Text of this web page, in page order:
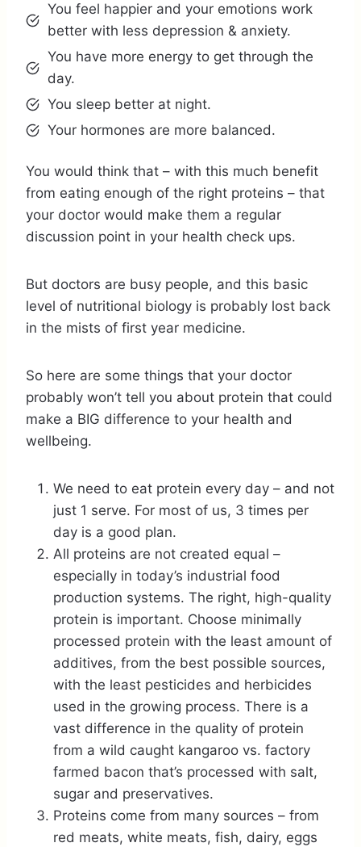
You feel happier and your emotions work
better with less depression & anxiety.
You have more energy to get through the
day.
You sleep better at night.
Your hormones are more balanced.
You would think that – with this much benefit
from eating enough of the right proteins – that
your doctor would make them a regular
discussion point in your health check ups.
But doctors are busy people, and this basic
level of nutritional biology is probably lost back
in the mists of first year medicine.
So here are some things that your doctor
probably won’t tell you about protein that could
make a BIG difference to your health and
wellbeing.
We need to eat protein every day – and not
just 1 serve. For most of us, 3 times per
day is a good plan.
All proteins are not created equal –
especially in today’s industrial food
production systems. The right, high-quality
protein is important. Choose minimally
processed protein with the least amount of
additives, from the best possible sources,
with the least pesticides and herbicides
used in the growing process. There is a
vast difference in the quality of protein
from a wild caught kangaroo vs. factory
farmed bacon that’s processed with salt,
sugar and preservatives.
Proteins come from many sources – from
red meats, white meats, fish, dairy, eggs